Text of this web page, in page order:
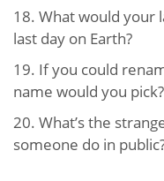
18. What would your
last day on Earth?
19. If you could
name would you pick?
20. What’s the
someone do in